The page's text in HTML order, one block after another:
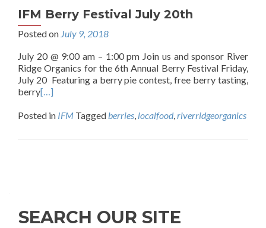
IFM Berry Festival July 20th
Posted on July 9, 2018
July 20 @ 9:00 am – 1:00 pm Join us and sponsor River
Ridge Organics for the 6th Annual Berry Festival Friday,
July 20 Featuring a berry pie contest, free berry tasting,
berry[…]
Posted in IFM Taggedberries, localfood,riverridgeorganics
SEARCH OUR SITE